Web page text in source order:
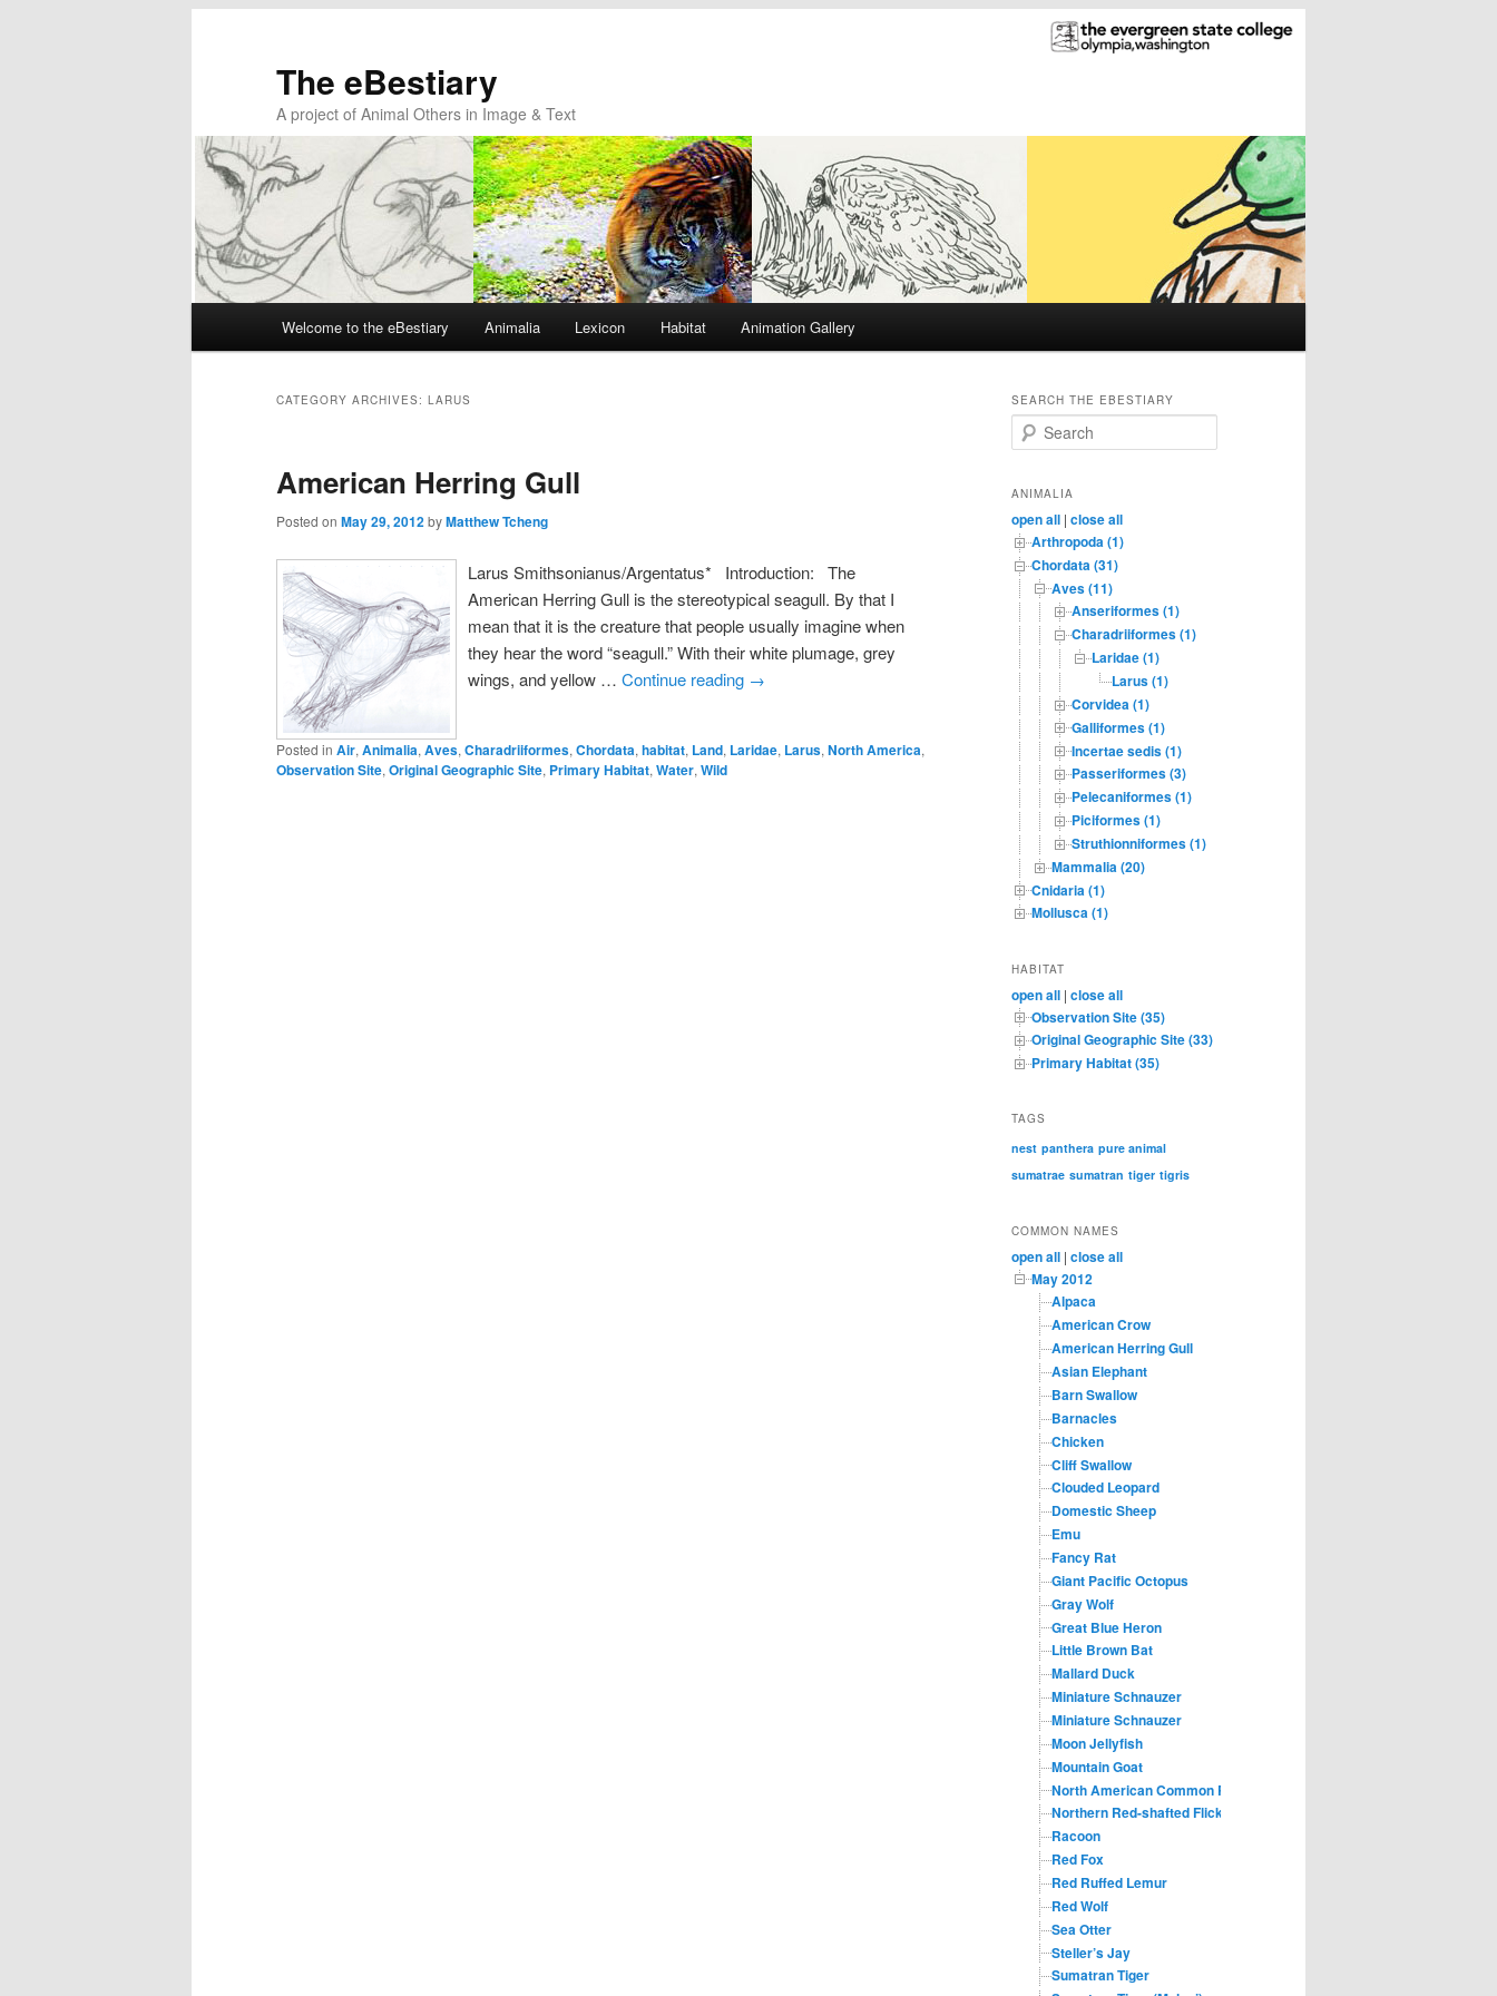
The eBestiary
A project of Animal Others in Image & Text
Skip
content
Skip
content
Welcome to the eBestiary Animalia Lexicon Habitat Animation Gallery
CATEGORY ARCHIVES: LARUS
American Herring Gull
Posted on May 29, 2012byMatthew Tcheng
Larus Smithsonianus/Argentatus* Introduction: The
American Herring Gull is the stereotypical seagull. By that I
mean that it is the creature that people usually imagine when
they hear the word “seagull.” With their white plumage, grey
wings, and yellow … Continue reading →
Posted in Air, Animalia, Aves, Charadriiformes, Chordata, habitat, Land, Laridae, Larus, North America,
Observation Site, Original Geographic Site, Primary Habitat, Water, Wild
SEARCH THE EBESTIARY
e
r
h
ANIMALIA
open all | close all
Arthropoda (1)
Chordata (31)
Aves (11)
Anseriformes (1)
Charadriiformes (1)
Laridae (1)
Larus (1)
Corvidea (1)
Galliformes (1)
Incertae sedis (1)
Passeriformes (3)
Pelecaniformes (1)
Piciformes (1)
Struthionniformes (1)
Mammalia (20)
Cnidaria (1)
Mollusca (1)
HABITAT
open all | close all
Observation Site (35)
Original Geographic Site (33)
Primary Habitat (35)
TAGS
nest panthera pure animal
sumatrae sumatran tiger tigris
COMMON NAMES
open all | close all
May 2012
Alpaca
American Crow
American Herring Gull
Asian Elephant
Barn Swallow
Barnacles
Chicken
Cliff Swallow
Clouded Leopard
Domestic Sheep
Emu
Fancy Rat
Giant Pacific Octopus
Gray Wolf
Great Blue Heron
Little Brown Bat
Mallard Duck
Miniature Schnauzer
Miniature Schnauzer
Moon Jellyfish
Mountain Goat
North American Common Raccoon
Northern Red-shafted Flicker
Racoon
Red Fox
Red Ruffed Lemur
Red Wolf
Sea Otter
Steller’s Jay
Sumatran Tiger